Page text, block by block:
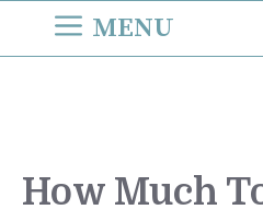
MENU
How Much